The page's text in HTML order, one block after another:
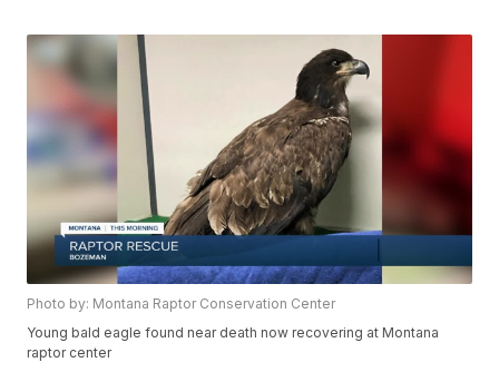
Photo by: Montana Raptor Conservation Center
Young bald eagle found near death now recovering at Montana
raptor center